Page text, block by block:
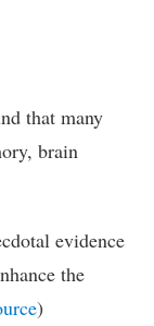
that many
brain
evidence
the
)